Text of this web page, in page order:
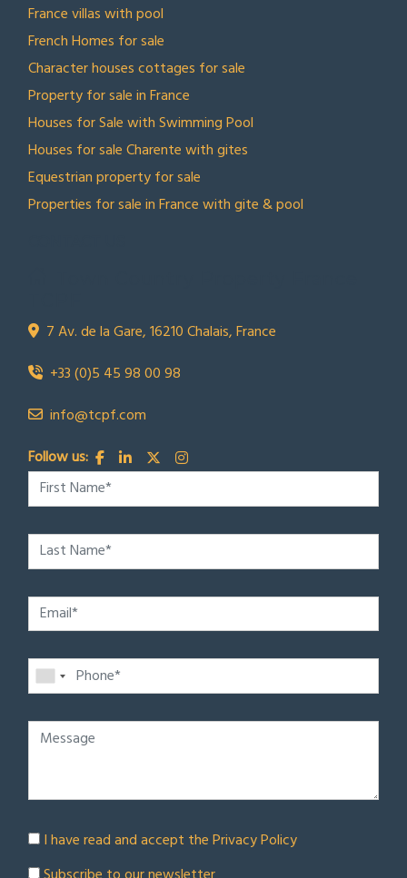
France villas with pool
French Homes for sale
Character houses cottages for sale
Property for sale in France
Houses for Sale with Swimming Pool
Houses for sale Charente with gites
Equestrian property for sale
Properties for sale in France with gite & pool
7 Av. de la Gare, 16210 Chalais, France
+33 (0)5 45 98 00 98
info@tcpf.com
Follow us:
I have read and accept thePrivacy Policy